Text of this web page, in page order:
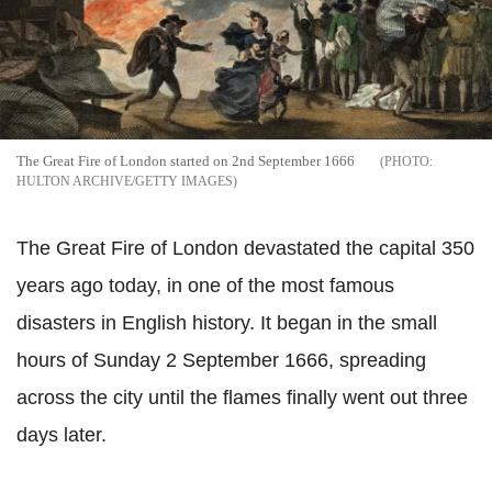
The Great Fire of London started on 2nd September 1666
HULTON ARCHIVE/GETTY IMAGES
The Great Fire of London devastated the capital 350
years ago today, in one of the most famous
disasters in English history. It began in the small
hours of Sunday 2 September 1666, spreading
across the city until the flames finally went out three
days later.